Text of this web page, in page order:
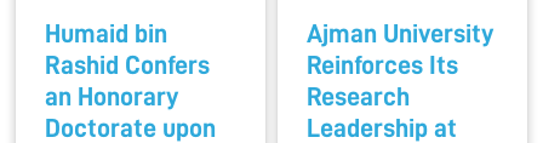
Humaid bin
Rashid Confers
an Honorary
Doctorate upon
Ajman University
Reinforces Its
Research
Leadership at